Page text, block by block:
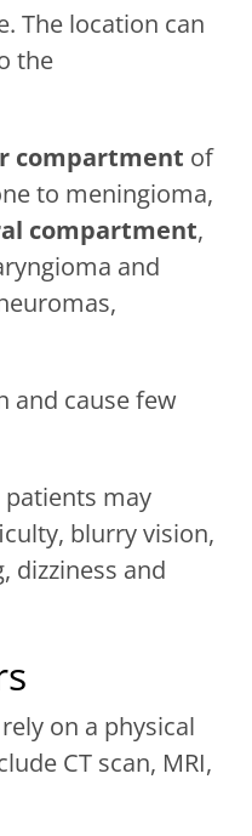
The location can
the
compartment of
to meningioma,
compartment,
and
and cause few
may
blurry vision,
dizziness and
on a physical
CT scan, MRI,